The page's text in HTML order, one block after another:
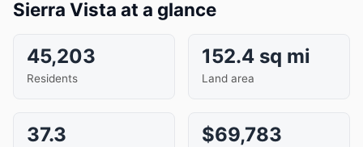
Sierra Vista at a glance
45,203
Residents
152.4 sq mi
Land area
37.3 $69,783